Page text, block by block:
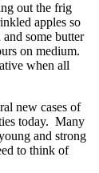
out the frig
apples so
some butter
on medium.
when all
new cases of
today. Many
and strong
to think of